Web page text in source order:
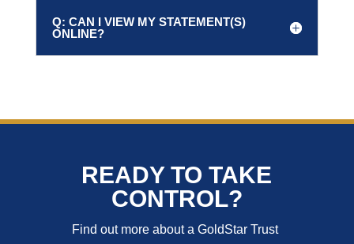
Q: CAN I VIEW MY STATEMENT(S)
ONLINE?
READY TO TAKE
CONTROL?
Find out more about a GoldStar Trust